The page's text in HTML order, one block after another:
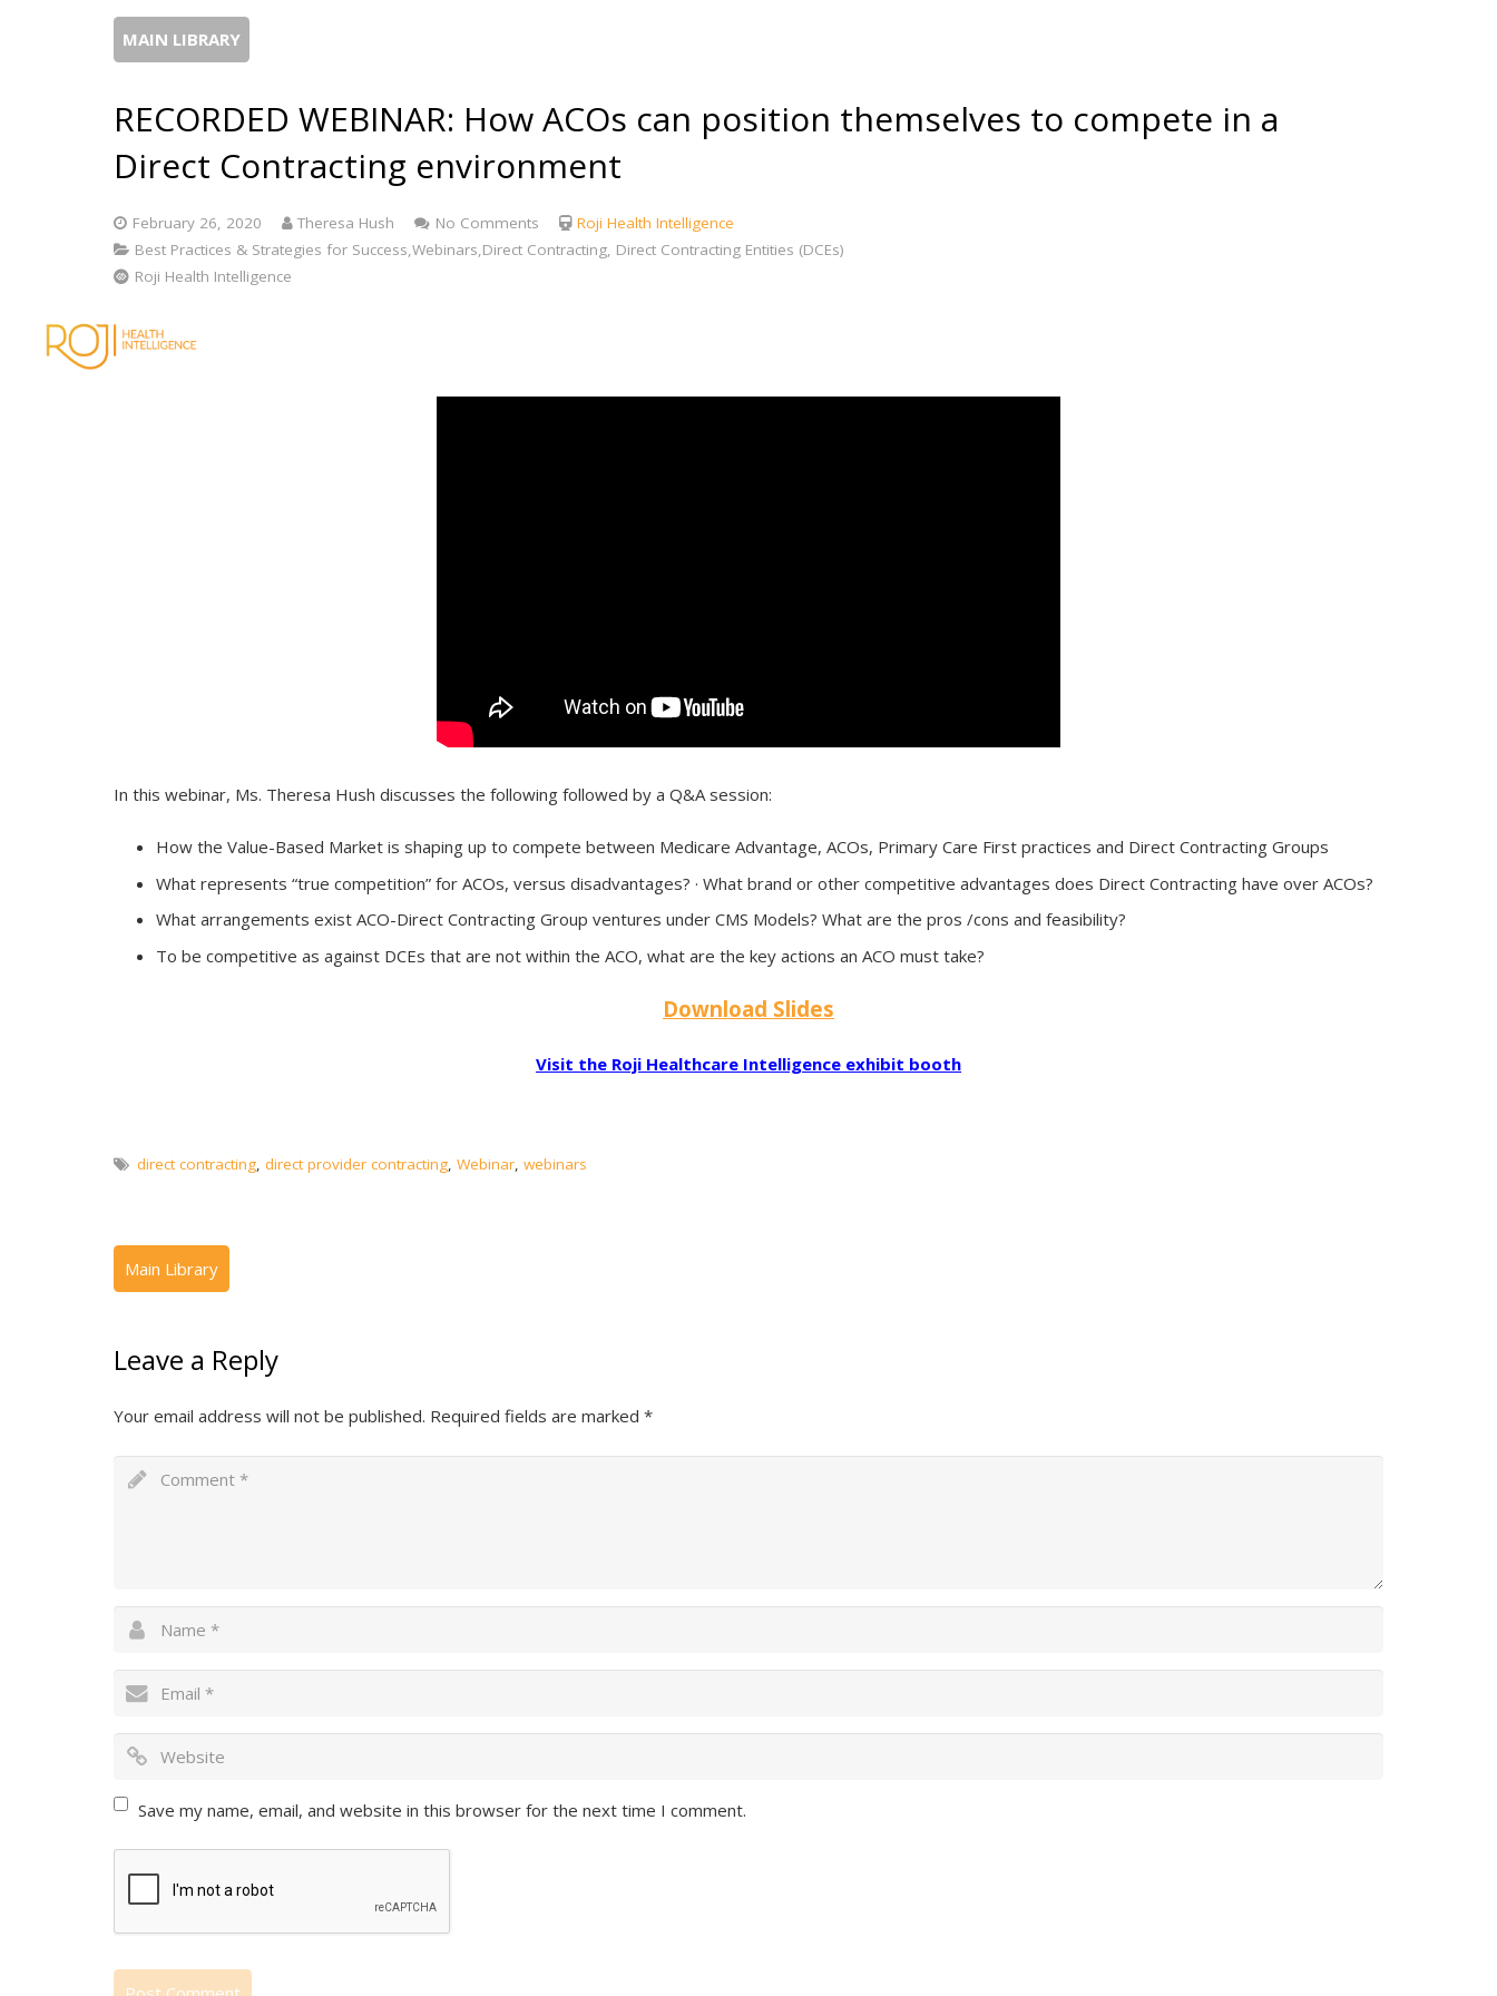
MAIN LIBRARY
RECORDED WEBINAR: How ACOs can position themselves to compete in a
Direct Contracting environment
February 26, 2020 Theresa Hush No Comments
Roji Health Intelligence
Best Practices & Strategies for Success,Webinars,Direct Contracting, Direct Contracting Entities (DCEs)
Roji Health Intelligence
In this webinar, Ms. Theresa Hush discusses the following followed by a Q&A session:
How the Value-Based Market is shaping up to compete between Medicare Advantage, ACOs, Primary Care First practices and Direct Contracting Groups
What represents “true competition” for ACOs, versus disadvantages? · What brand or other competitive advantages does Direct Contracting have over ACOs?
What arrangements exist ACO-Direct Contracting Group ventures under CMS Models? What are the pros /cons and feasibility?
To be competitive as against DCEs that are not within the ACO, what are the key actions an ACO must take?
Download Slides
Visit the Roji Healthcare Intelligence exhibit booth
direct contracting direct provider contracting Webinar webinars
Leave a Reply
Your email address will not be published. Required fields are marked *
Save my name, email, and website in this browser for the next time I comment.